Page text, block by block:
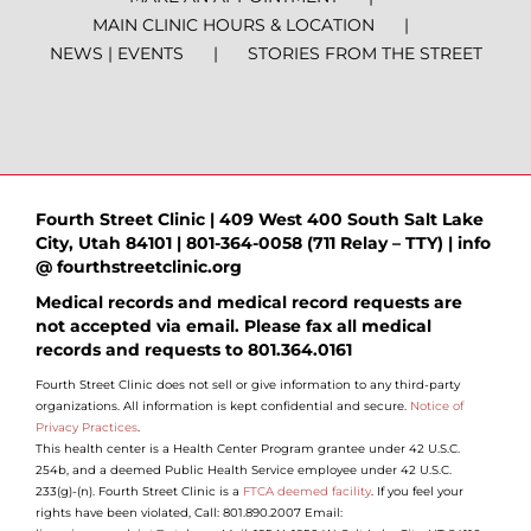
MAIN CLINIC HOURS & LOCATION
NEWS | EVENTS
STORIES FROM THE STREET
Fourth Street Clinic | 409 West 400 South Salt Lake
City, Utah 84101 | 801-364-0058 (711 Relay – TTY) | info
@ fourthstreetclinic.org
Medical records and medical record requests are
not accepted via email. Please fax all medical
records and requests to 801.364.0161
Fourth Street Clinic does not sell or give information to any third-party
organizations. All information is kept confidential and secure. Notice of
Privacy Practices.
This health center is a Health Center Program grantee under 42 U.S.C.
254b, and a deemed Public Health Service employee under 42 U.S.C.
233(g)-(n). Fourth Street Clinic is a FTCA deemed facility. If you feel your
rights have been violated, Call: 801.890.2007 Email: